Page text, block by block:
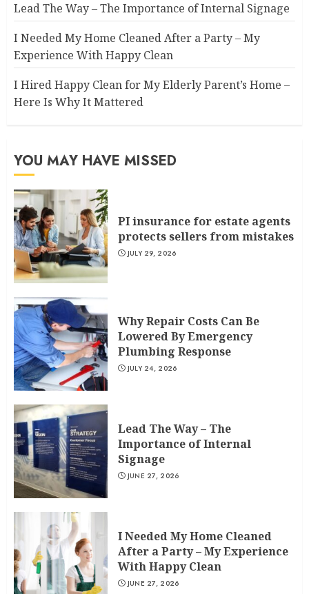
Lead The Way – The Importance of Internal Signage
I Needed My Home Cleaned After a Party – My
Experience With Happy Clean
I Hired Happy Clean for My Elderly Parent’s Home –
Here Is Why It Mattered
YOU MAY HAVE MISSED
PI insurance for estate agents
protects sellers from mistakes
JULY 29, 2026
Why Repair Costs Can Be
Lowered By Emergency
Plumbing Response
JULY 24, 2026
Lead The Way – The
Importance of Internal
Signage
JUNE 27, 2026
I Needed My Home Cleaned
After a Party – My Experience
With Happy Clean
JUNE 27, 2026